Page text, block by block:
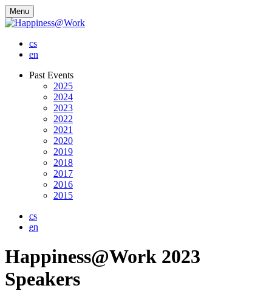
Menu
cs
en
Past Events
2025
2024
2023
2022
2021
2020
2019
2018
2017
2016
2015
cs
en
Happiness@Work 2023
Speakers